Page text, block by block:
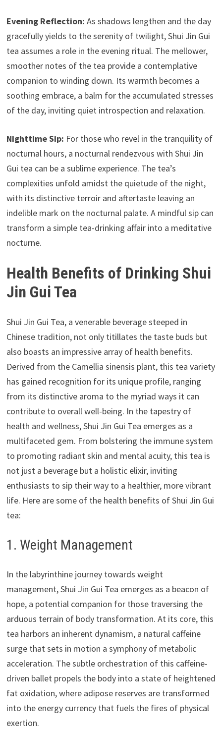
Evening Reflection: As shadows lengthen and the day
gracefully yields to the serenity of twilight, Shui Jin Gui
tea assumes a role in the evening ritual. The mellower,
smoother notes of the tea provide a contemplative
companion to winding down. Its warmth becomes a
soothing embrace, a balm for the accumulated stresses
of the day, inviting quiet introspection and relaxation.
Nighttime Sip: For those who revel in the tranquility of
nocturnal hours, a nocturnal rendezvous with Shui Jin
Gui tea can be a sublime experience. The tea’s
complexities unfold amidst the quietude of the night,
with its distinctive terroir and aftertaste leaving an
indelible mark on the nocturnal palate. A mindful sip can
transform a simple tea-drinking affair into a meditative
nocturne.
Health Benefits of Drinking Shui
Jin Gui Tea
Shui Jin Gui Tea, a venerable beverage steeped in
Chinese tradition, not only titillates the taste buds but
also boasts an impressive array of health benefits.
Derived from the Camellia sinensis plant, this tea variety
has gained recognition for its unique profile, ranging
from its distinctive aroma to the myriad ways it can
contribute to overall well-being. In the tapestry of
health and wellness, Shui Jin Gui Tea emerges as a
multifaceted gem. From bolstering the immune system
to promoting radiant skin and mental acuity, this tea is
not just a beverage but a holistic elixir, inviting
enthusiasts to sip their way to a healthier, more vibrant
life. Here are some of the health benefits of Shui Jin Gui
tea:
1. Weight Management
In the labyrinthine journey towards weight
management, Shui Jin Gui Tea emerges as a beacon of
hope, a potential companion for those traversing the
arduous terrain of body transformation. At its core, this
tea harbors an inherent dynamism, a natural caffeine
surge that sets in motion a symphony of metabolic
acceleration. The subtle orchestration of this caffeine-
driven ballet propels the body into a state of heightened
fat oxidation, where adipose reserves are transformed
into the energy currency that fuels the fires of physical
exertion.